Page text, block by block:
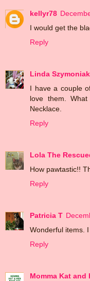
kellyr78
I would get the
Reply
Linda Szymoniak
I have a couple
love them.
Necklace.
Reply
Lola The
How pawtastic!!
Reply
Patricia T
Wonderful items.
Reply
Momma Kat and